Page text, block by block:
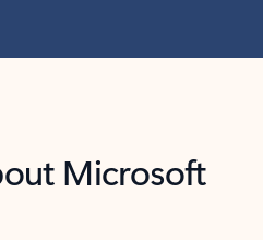
Microsoft